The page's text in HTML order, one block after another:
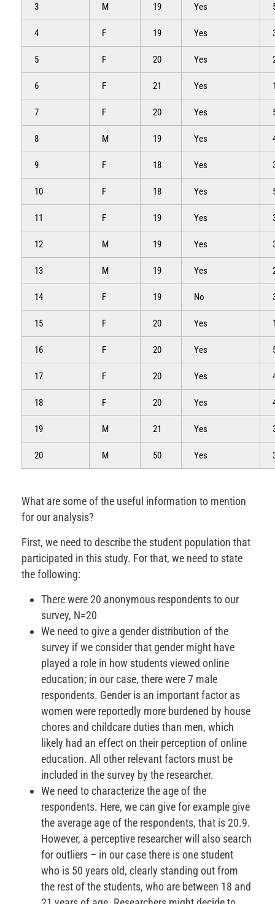
3 M 19 Yes
4 F 19 Yes
5 F 20 Yes
6 F 21 Yes
7 F 20 Yes
8 M 19 Yes
9 F 18 Yes
10 F 18 Yes
11 F 19 Yes
12 M 19 Yes
13 M 19 Yes
14 F 19 No
15 F 20 Yes
16 F 20 Yes
17 F 20 Yes
18 F 20 Yes
19 M 21 Yes
20 M 50 Yes
What are some of the useful information to mention
for our analysis?
First, we need to describe the student population that
participated in this study. For that, we need to state
the following:
There were 20 anonymous respondents to our
survey, N=20
We need to give a gender distribution of the
survey if we consider that gender might have
played a role in how students viewed online
education; in our case, there were 7 male
respondents. Gender is an important factor as
women were reportedly more burdened by house
chores and childcare duties than men, which
likely had an effect on their perception of online
education. All other relevant factors must be
included in the survey by the researcher.
We need to characterize the age of the
respondents. Here, we can give for example give
the average age of the respondents, that is 20.9.
However, a perceptive researcher will also search
for outliers – in our case there is one student
who is 50 years old, clearly standing out from
the rest of the students, who are between 18 and